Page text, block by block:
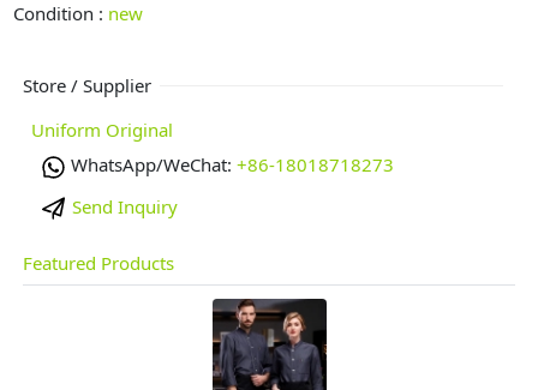
Condition : new
Store / Supplier
Uniform Original
WhatsApp/WeChat: +86-18018718273
Send Inquiry
Featured Products